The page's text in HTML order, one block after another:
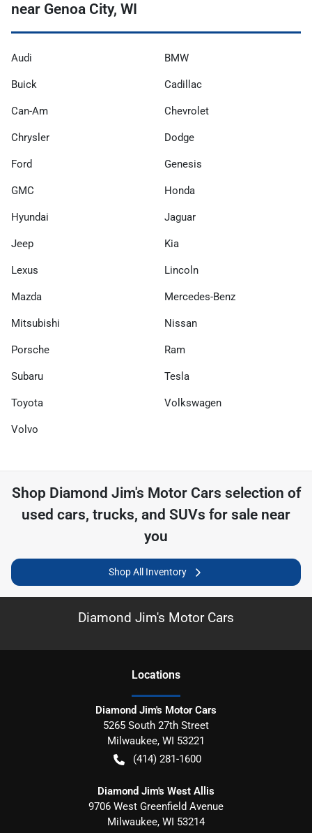
near Genoa City, WI
Audi BMW
Buick Cadillac
Can-Am Chevrolet
Chrysler Dodge
Ford Genesis
GMC Honda
Hyundai Jaguar
Jeep Kia
Lexus Lincoln
Mazda Mercedes-Benz
Mitsubishi Nissan
Porsche Ram
Subaru Tesla
Toyota Volkswagen
Volvo
Shop Diamond Jim's Motor Cars selection of
used cars, trucks, and SUVs for sale near
you
Shop All Inventory
Diamond Jim's Motor Cars
Locations
Diamond Jim's Motor Cars
5265 South 27th Street
Milwaukee, WI 53221
(414) 281-1600
Diamond Jim's West Allis
9706 West Greenfield Avenue
Milwaukee, WI 53214